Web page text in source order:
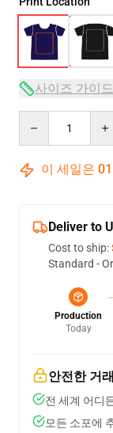
사이즈 가이
이 세일은 01
Deliver to
Cost to ship:
Standard -
Production
Today
안전한 거래
전 세계 어디
모든 소포에